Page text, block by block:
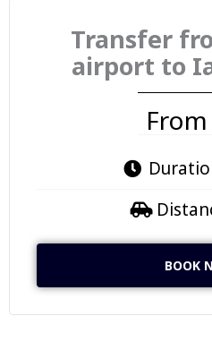
Transfer
airport to
BOOK